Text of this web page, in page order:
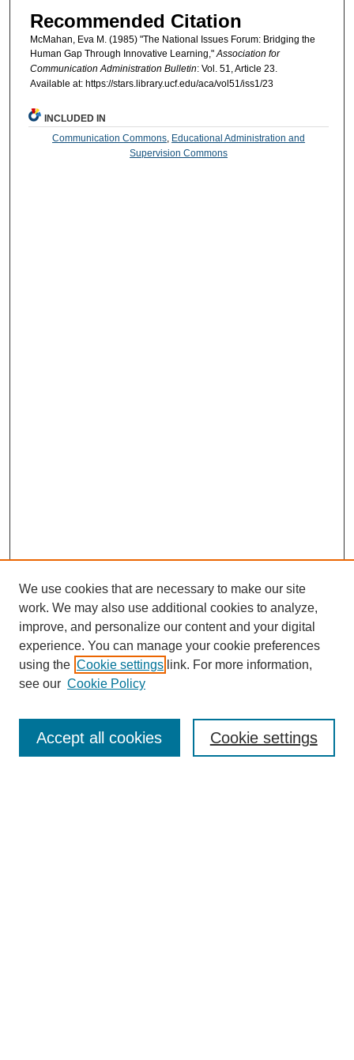
Recommended Citation
McMahan, Eva M. (1985) "The National Issues Forum: Bridging the
Human Gap Through Innovative Learning,"Association for
Communication Administration Bulletin: Vol. 51, Article 23.
Available at: https://stars.library.ucf.edu/aca/vol51/iss1/23
INCLUDED IN
Communication Commons Educational Administration and
Supervision Commons
About This Journal
We use cookies that are necessary to make our site
work. We may also use additional cookies to analyze,
improve, and personalize our content and your digital
experience. You can manage your cookie preferences
using the Cookie settings link. For more information,
see our Cookie Policy
Cookie settings
Accept all cookies